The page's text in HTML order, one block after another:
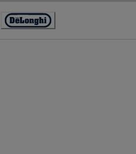
Accessibility